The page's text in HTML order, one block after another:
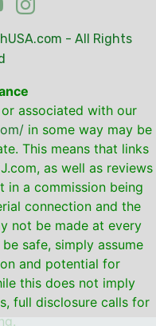
- All Rights
associated with our
in some way may be
This means that links
as well as reviews
in a commission being
connection and the
not be made at every
safe, simply assume
and potential for
this does not imply
full disclosure calls for